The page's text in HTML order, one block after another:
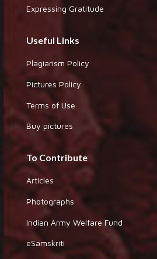
Expressing Gratitude
Useful Links
Plagiarism Policy
Pictures Policy
Terms of Use
Buy pictures
To Contribute
Articles
Photographs
Indian Army Welfare Fund
eSamskriti